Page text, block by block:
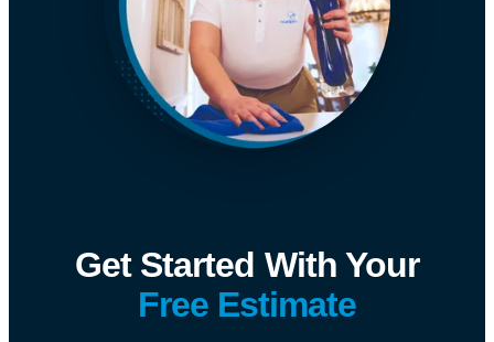
Get Started With Your
Free Estimate